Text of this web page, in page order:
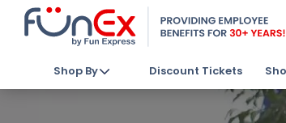
Shop By Discount Tickets